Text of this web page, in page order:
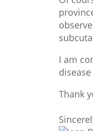
I am
Thank